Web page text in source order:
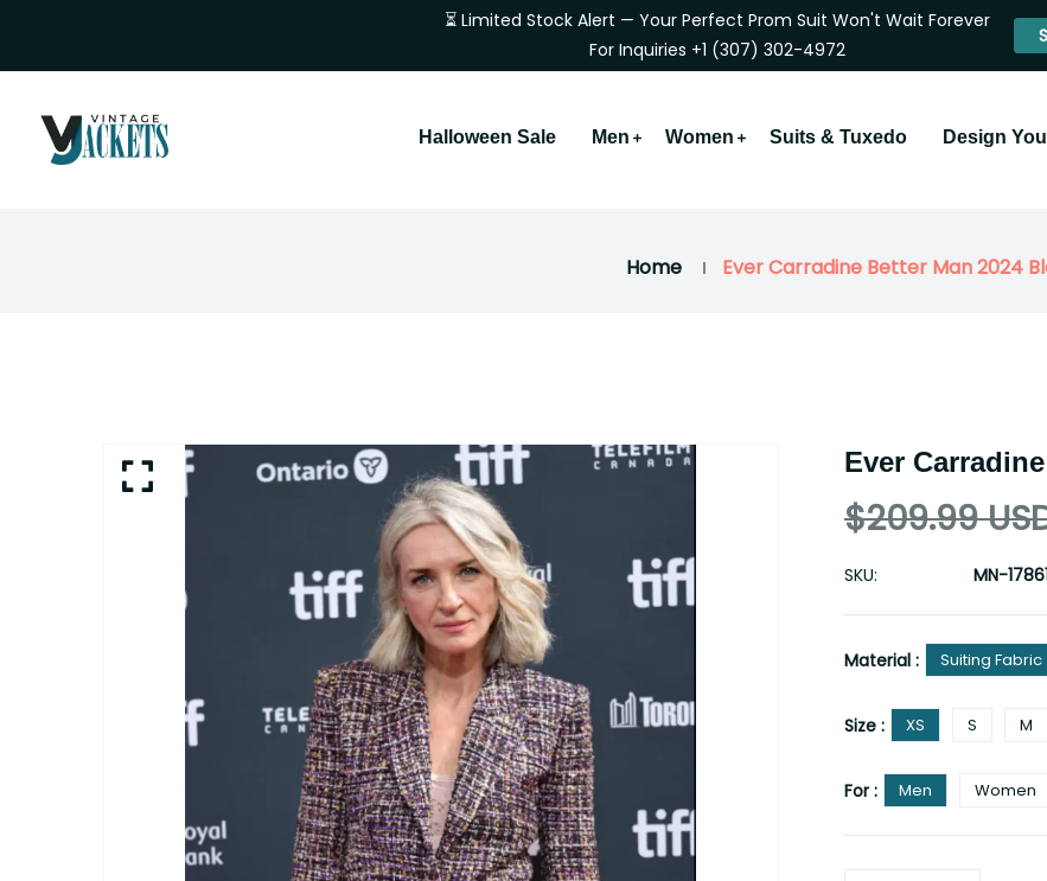
⏳ Limited Stock Alert — Your Perfect Prom Suit Won't Wait Forever
For Inquiries +1 (307) 302-4972
Halloween Sale Men Women Suits & Tuxedo Design
Home Ever Carradine Better Man 2024
Ever
$209.99
SKU: MN-
Material : Suiting Fabric
Size : XS S M
For : Men Women